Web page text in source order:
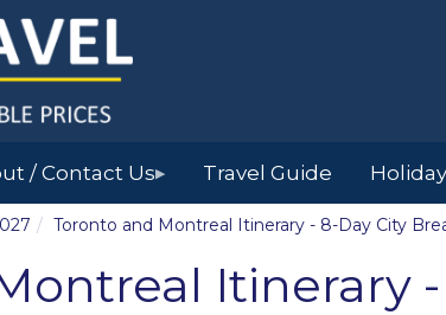
/ Contact Us▶ Travel Guide
Toronto and Montreal Itinerary - 8-Day City
Itinerary